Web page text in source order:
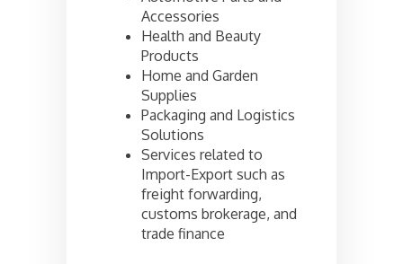
Accessories
Health and Beauty
Products
Home and Garden
Supplies
Packaging and Logistics
Solutions
Services related to
Import-Export such as
freight forwarding,
customs brokerage, and
trade finance